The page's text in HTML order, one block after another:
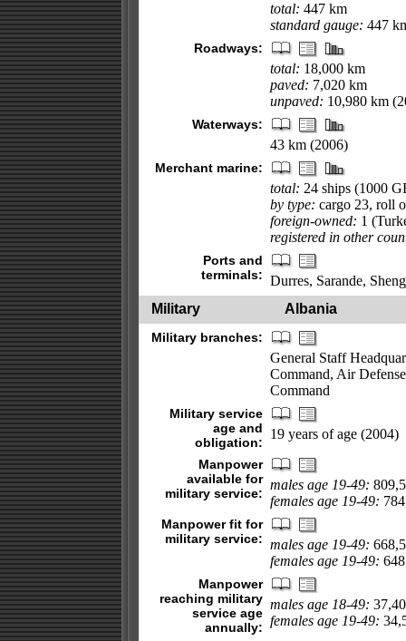
total: 447 km
standard gauge: 447
Roadways:
total: 18,000 km
paved: 7,020 km
unpaved: 10,980 km
Waterways:
43 km (2006)
Merchant marine:
total: 24 ships (1000
by type: cargo 23, roll
foreign-owned: 1
registered in other
Ports and
terminals: Durres, Sarande,
Military
Albania
Military branches:
General Staff
Command, Air
Command
Military service
age and
obligation:
19 years of age (2004)
Manpower
available for
military service:
males age 19-49:
females age 19-49:
Manpower fit for
military service: males age 19-49:
females age 19-49:
Manpower
reaching military
service age
annually:
males age 18-49:
females age 19-49: